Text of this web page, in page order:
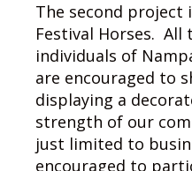
The second project
Festival Horses. All
individuals of
are encouraged to
displaying a
strength of our
just limited to
encouraged to